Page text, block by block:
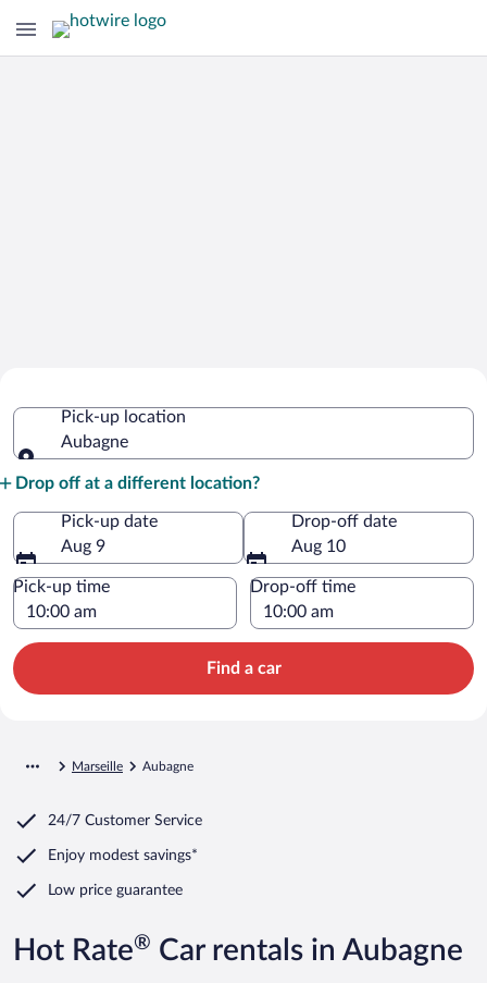
Pick-up location
Aubagne
Drop off at a different location?
Pick-up date
Aug 9
Drop-off date
Aug 10
Pick-up time Drop-off time
Find a car
Marseille Aubagne
24/7 Customer Service
Enjoy modest savings*
Low price guarantee
Hot Rate® Car rentals in Aubagne